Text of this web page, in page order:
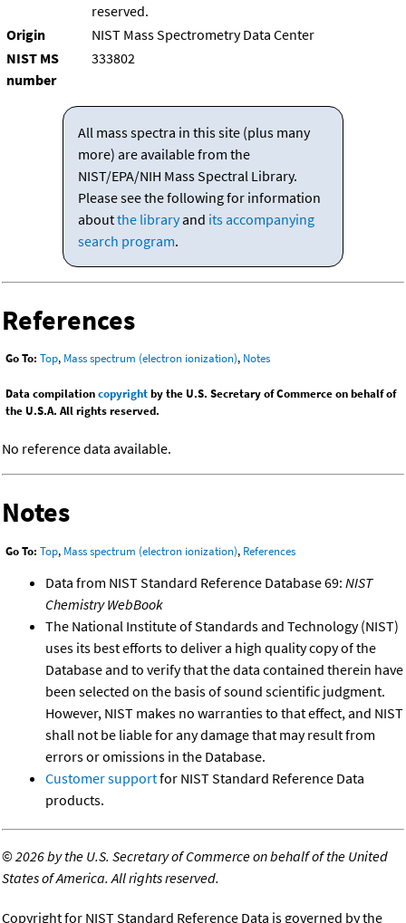
reserved.
Origin
NIST Mass Spectrometry Data Center
NIST MS
number
333802
All mass spectra in this site (plus many
more) are available from the
NIST/EPA/NIH Mass Spectral Library.
Please see the following for information
aboutthe libraryand its accompanying
search program.
References
Go To: Top, Mass spectrum (electron ionization), Notes
Data compilationcopyrightby the U.S. Secretary of Commerce on behalf of
the U.S.A. All rights reserved.
No reference data available.
Notes
Go To: Top, Mass spectrum (electron ionization), References
Data from NIST Standard Reference Database 69: NIST
Chemistry WebBook
The National Institute of Standards and Technology (NIST)
uses its best efforts to deliver a high quality copy of the
Database and to verify that the data contained therein have
been selected on the basis of sound scientific judgment.
However, NIST makes no warranties to that effect, and NIST
shall not be liable for any damage that may result from
errors or omissions in the Database.
Customer supportfor NIST Standard Reference Data
products.
©2026 by the U.S. Secretary of Commerce on behalf of the United
States of America. All rights reserved.
Copyright for NIST Standard Reference Data is governed by the